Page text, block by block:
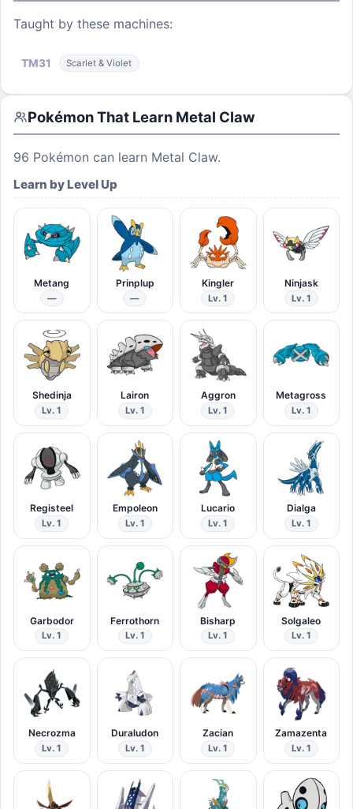
Taught by these machines:
TM31 Scarlet & Violet
Pokémon That Learn Metal Claw
96 Pokémon can learn Metal Claw.
Learn by Level Up
Metang
—
Prinplup
—
Kingler
Lv. 1
Ninjask
Lv. 1
Shedinja
Lv. 1
Lairon
Lv. 1
Aggron
Lv. 1
Metagross
Lv. 1
Registeel
Lv. 1
Empoleon
Lv. 1
Lucario
Lv. 1
Dialga
Lv. 1
Garbodor
Lv. 1
Ferrothorn
Lv. 1
Bisharp
Lv. 1
Solgaleo
Lv. 1
Necrozma
Lv. 1
Duraludon
Lv. 1
Zacian
Lv. 1
Zamazenta
Lv. 1